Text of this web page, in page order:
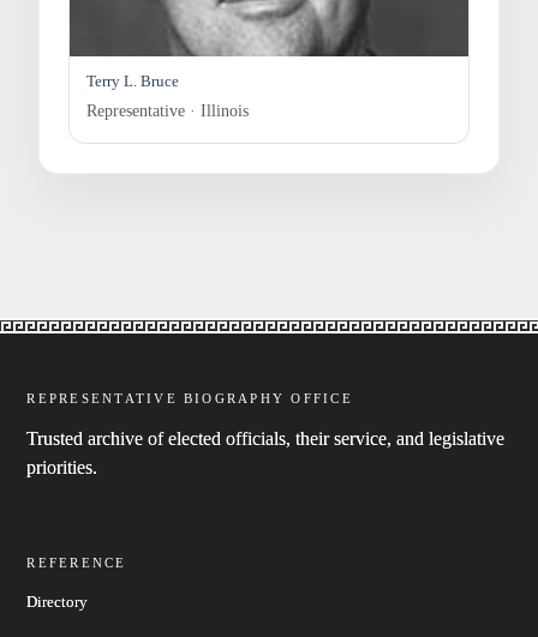
Terry L. Bruce
Representative · Illinois
REPRESENTATIVE BIOGRAPHY OFFICE
Trusted archive of elected officials, their service, and legislative
priorities.
REFERENCE
Directory